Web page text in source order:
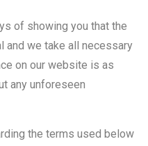
of showing you that the
and we take all necessary
on our website is as
any unforeseen
the terms used below